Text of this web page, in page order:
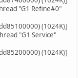
"G1 Refine#0"
(1024K)]
"G1 Service"
(1024K)]